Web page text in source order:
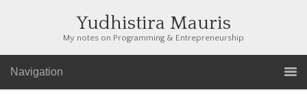
Yudhistira Mauris
My notes on Programming & Entrepreneurship
Navigation